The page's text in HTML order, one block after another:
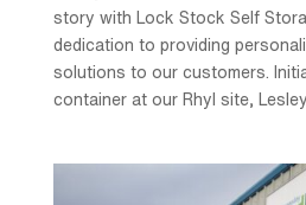
story with Lock Stock Self
dedication to providing
solutions to our customers.
container at our Rhyl site,